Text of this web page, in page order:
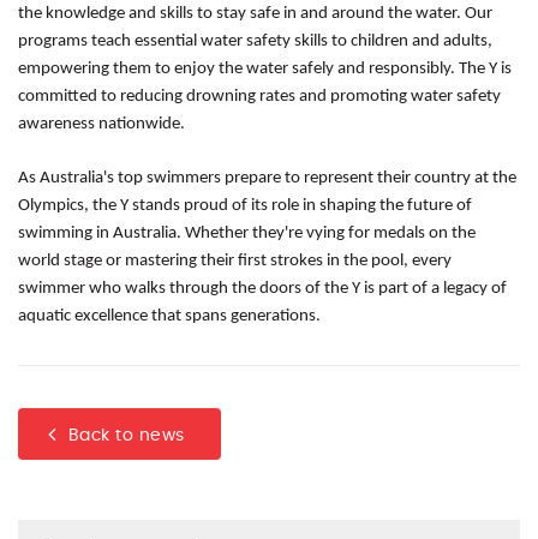
the knowledge and skills to stay safe in and around the water. Our
programs teach essential water safety skills to children and adults,
empowering them to enjoy the water safely and responsibly. The Y is
committed to reducing drowning rates and promoting water safety
awareness nationwide.
As Australia's top swimmers prepare to represent their country at the
Olympics, the Y stands proud of its role in shaping the future of
swimming in Australia. Whether they're vying for medals on the
world stage or mastering their first strokes in the pool, every
swimmer who walks through the doors of the Y is part of a legacy of
aquatic excellence that spans generations.
Back to news